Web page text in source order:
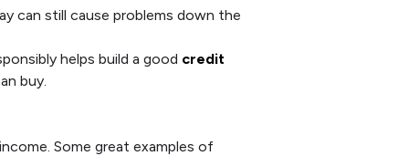
can still cause problems down the
helps build a good credit
buy.
Some great examples of